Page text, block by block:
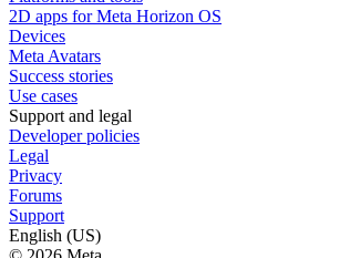
2D apps for Meta Horizon OS
Devices
Meta Avatars
Success stories
Use cases
Support and legal
Developer policies
Legal
Privacy
Forums
Support
English (US)